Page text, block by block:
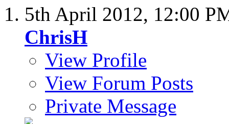
5th April 2012, 12:00
ChrisH
View Profile
View Forum Posts
Private Message